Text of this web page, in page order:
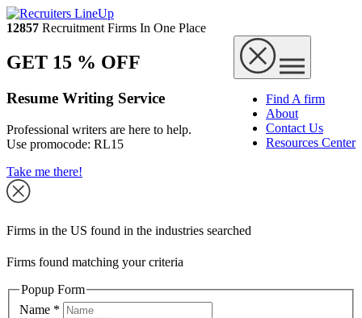
12857 Recruitment Firms In One Place
Find A firm
About
Contact Us
Resources Center
GET 15 % OFF
Resume Writing Service
Professional writers are here to help.
Use promocode: RL15
Take me there!
Firms in the US found in the industries searched
Firms found matching your criteria
Popup Form
Name *